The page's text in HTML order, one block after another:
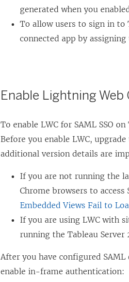
n
e
w
d
w
)
a
n
e
n
o
w
)
s
i
n
w
i
n
d
generated when you
To allow users to sign in to
connected app by
Enable Lightning
To enable LWC for SAML SSO
Before you enable LWC,
additional version details are
If you are not running the
Chrome browsers to
Embedded Views Fail to
If you are using LWC with
running the Tableau Server
After you have configured
enable in-frame authentication: